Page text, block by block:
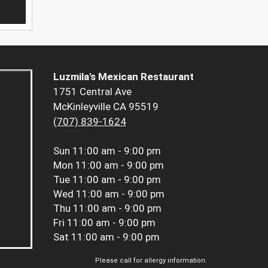
Luzmila's Mexican Restaurant
1751 Central Ave
McKinleyville CA 95519
(707) 839-1624
Sun 11:00 am - 9:00 pm
Mon 11:00 am - 9:00 pm
Tue 11:00 am - 9:00 pm
Wed 11:00 am - 9:00 pm
Thu 11:00 am - 9:00 pm
Fri 11:00 am - 9:00 pm
Sat 11:00 am - 9:00 pm
Please call for allergy information.